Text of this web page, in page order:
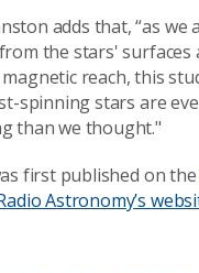
adds that, “as we
the stars' surfaces
reach, this
spinning stars are
than we thought."
first published on the
Astronomy’s